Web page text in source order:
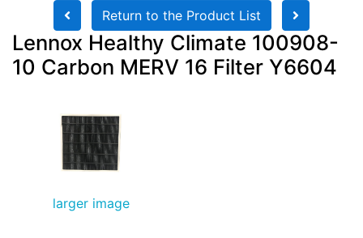
Return to the Product List
Lennox Healthy Climate 100908-
10 Carbon MERV 16 Filter Y6604
larger image